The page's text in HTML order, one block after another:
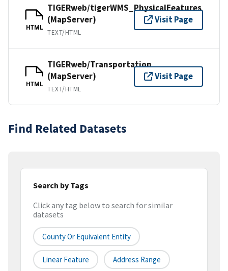
HTML
TIGERweb/tigerWMS_PhysicalFeatures
(MapServer)
TEXT/HTML
Visit Page
HTML
TIGERweb/Transportation
(MapServer)
TEXT/HTML
Visit Page
Find Related Datasets
Search by Tags
Click any tag below to search for similar
datasets
County Or Equivalent Entity
Linear Feature Address Range